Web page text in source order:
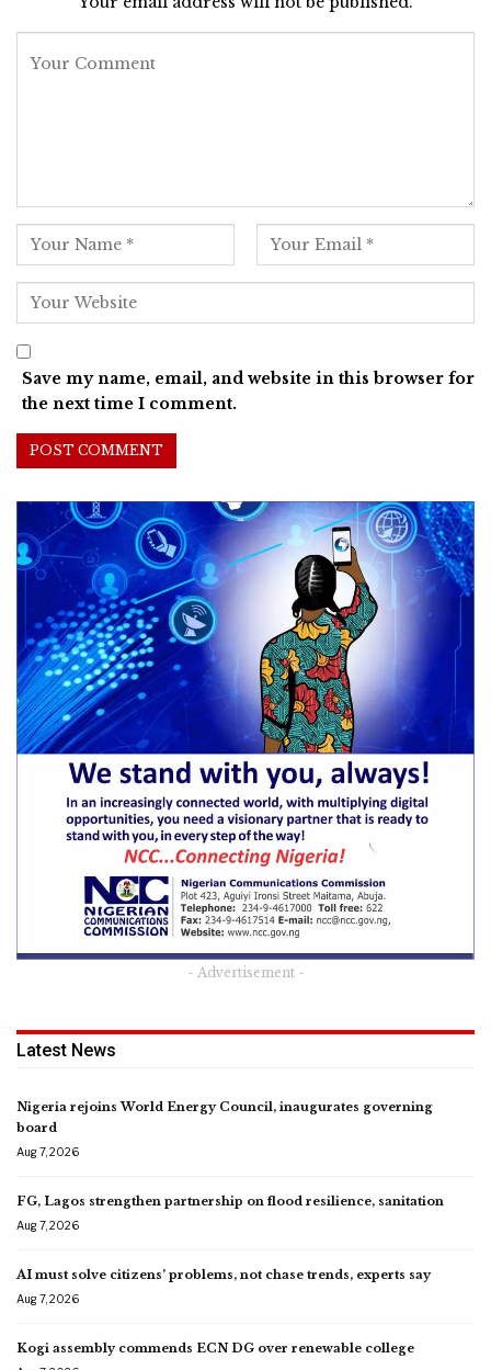
Save my name, email, and website in this browser for
the next time I comment.
- Advertisement -
Latest News
Nigeria rejoins World Energy Council, inaugurates governing
board
Aug 7, 2026
FG, Lagos strengthen partnership on flood resilience, sanitation
Aug 7, 2026
AI must solve citizens’ problems, not chase trends, experts say
Aug 7, 2026
Kogi assembly commends ECN DG over renewable college